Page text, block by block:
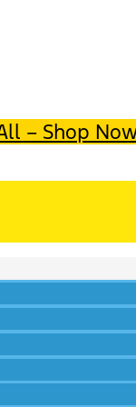
– Shop